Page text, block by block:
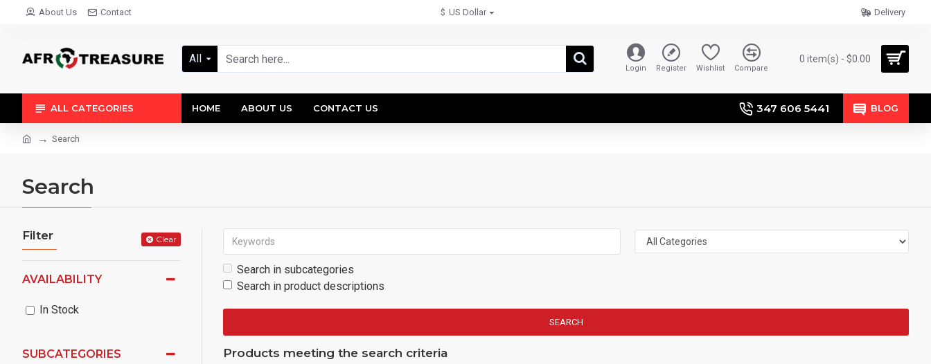
About Us Contact $ US Dollar Delivery
All
Login Register Wishlist Compare
0 item(s) - $0.00
ALL CATEGORIES HOME ABOUT US CONTACT US 347 606 5441 BLOG
Search
Search
Filter Clear
SUBCATEGORIES
AVAILABILITY
In Stock
Search in subcategories
Search in product descriptions
SEARCH
Products meeting the search criteria